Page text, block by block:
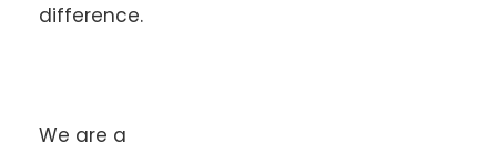
difference.
We are a